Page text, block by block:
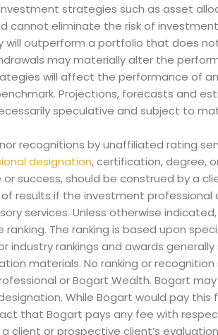
strategies such as asset
eliminate the risk of investment
outperform a portfolio that does
may materially alter the
will affect the performance of
Projections, forecasts and
speculative and subject to
recognitions by unaffiliated rating
designation, certification, degree,
success, should be construed by a
results if the investment professional
services. Unless otherwise
The ranking is based upon
industry rankings and awards generally
materials. No ranking or
or Bogart Wealth. Bogart
While Bogart would pay
that Bogart pays any fee with
client or prospective client’s